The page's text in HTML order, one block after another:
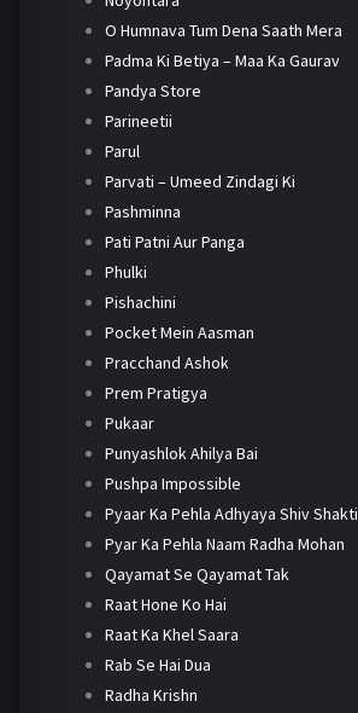
O Humnava Tum Dena Saath Mera
Padma Ki Betiya – Maa Ka Gaurav
Pandya Store
Parineetii
Parul
Parvati – Umeed Zindagi Ki
Pashminna
Pati Patni Aur Panga
Phulki
Pishachini
Pocket Mein Aasman
Pracchand Ashok
Prem Pratigya
Pukaar
Punyashlok Ahilya Bai
Pushpa Impossible
Pyaar Ka Pehla Adhyaya Shiv Shakti
Pyar Ka Pehla Naam Radha Mohan
Qayamat Se Qayamat Tak
Raat Hone Ko Hai
Raat Ka Khel Saara
Rab Se Hai Dua
Radha Krishn